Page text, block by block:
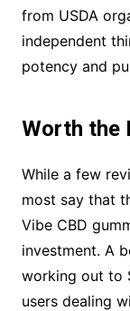
from USDA
independent
potency and
Worth the
While a few
most say that
Vibe CBD
investment. A
working out to
users dealing